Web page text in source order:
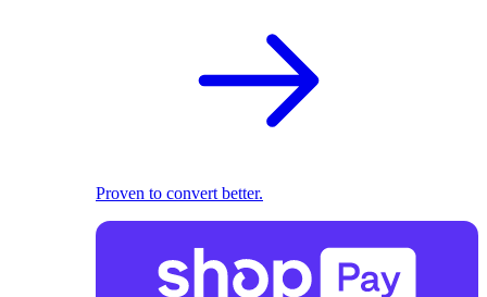
Proven to convert better.